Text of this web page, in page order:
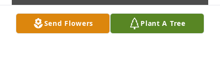
Send Flowers Plant A Tree